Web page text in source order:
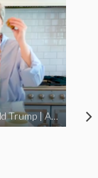
Holiday Cookies With Joe Biden and Donald Trump | A Political Christmas Parody